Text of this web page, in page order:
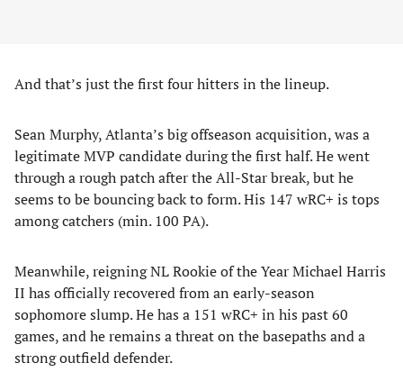
And that’s just the first four hitters in the lineup.
Sean Murphy, Atlanta’s big offseason acquisition, was a
legitimate MVP candidate during the first half. He went
through a rough patch after the All-Star break, but he
seems to be bouncing back to form. His 147 wRC+ is tops
among catchers (min. 100 PA).
Meanwhile, reigning NL Rookie of the Year Michael Harris
II has officially recovered from an early-season
sophomore slump. He has a 151 wRC+ in his past 60
games, and he remains a threat on the basepaths and a
strong outfield defender.